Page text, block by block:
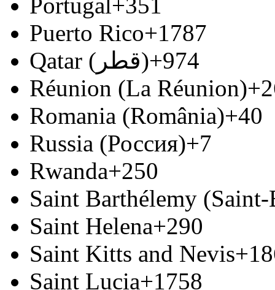
Puerto Rico+1787
Qatar (‫قطر‬‎)+974
Réunion (La Réunion)
Romania (România)+40
Russia (Россия)+7
Rwanda+250
Saint Barthélemy
Saint Helena+290
Saint Kitts and Nevis
Saint Lucia+1758